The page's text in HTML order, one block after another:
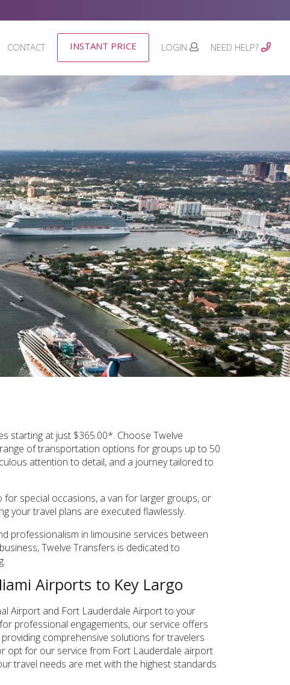
CONTACT INSTANT PRICE LOGIN NEED HELP?
starting at just $365.00*. Choose Twelve
of transportation options for groups up to 50
attention to detail, and a journey tailored to
special occasions, a van for larger groups, or
your travel plans are executed flawlessly.
professionalism in limousine services between
Twelve Transfers is dedicated to
Airports to Key Largo
Airport and Fort Lauderdale Airport to your
professional engagements, our service offers
comprehensive solutions for travelers
opt for our service from Fort Lauderdale airport
travel needs are met with the highest standards